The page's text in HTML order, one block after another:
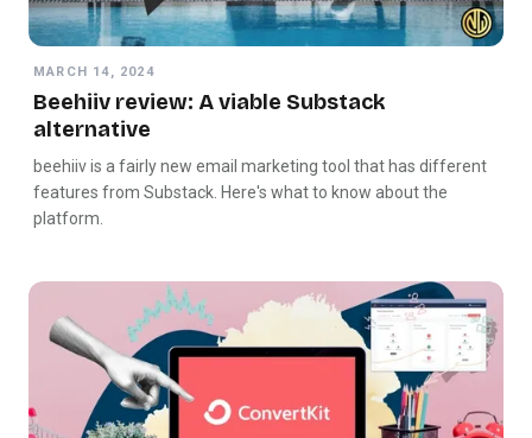
MARCH 14, 2024
Beehiiv review: A viable Substack
alternative
beehiiv is a fairly new email marketing tool that has different
features from Substack. Here's what to know about the
platform.